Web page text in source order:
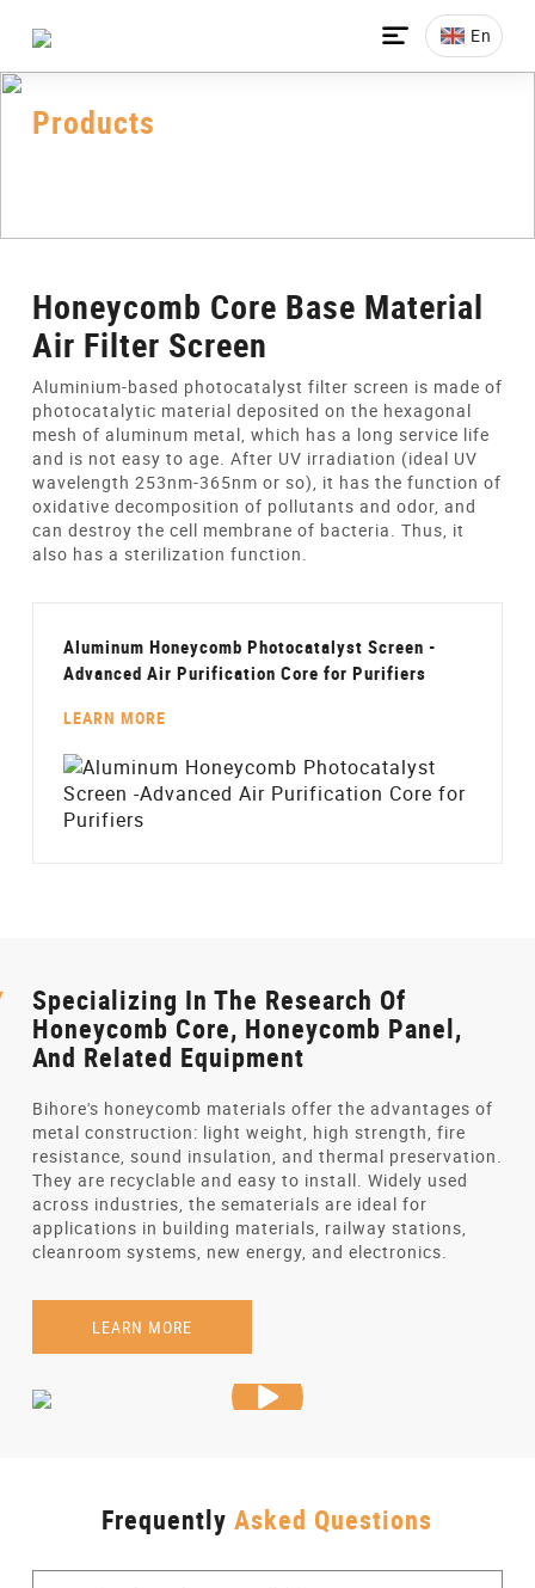
 En
Products
Honeycomb Core Base Material
Air Filter Screen
Aluminium-based photocatalyst filter screen is made of
photocatalytic material deposited on the hexagonal
mesh of aluminum metal, which has a long service life
and is not easy to age. After UV irradiation (ideal UV
wavelength 253nm-365nm or so), it has the function of
oxidative decomposition of pollutants and odor, and
can destroy the cell membrane of bacteria. Thus, it
also has a sterilization function.
Aluminum Honeycomb Photocatalyst Screen -
Advanced Air Purification Core for Purifiers
LEARN MORE
Specializing In The Research Of
Honeycomb Core, Honeycomb Panel,
And Related Equipment
Bihore's honeycomb materials offer the advantages of
metal construction: light weight, high strength, fire
resistance, sound insulation, and thermal preservation.
They are recyclable and easy to install. Widely used
across industries, the sematerials are ideal for
applications in building materials, railway stations,
cleanroom systems, new energy, and electronics.
LEARN MORE
FrequentlyAsked Questions